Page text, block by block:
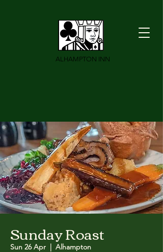
ALHAMPTON INN
Sunday Roast
Sun 26 Apr
  |
Alhampton